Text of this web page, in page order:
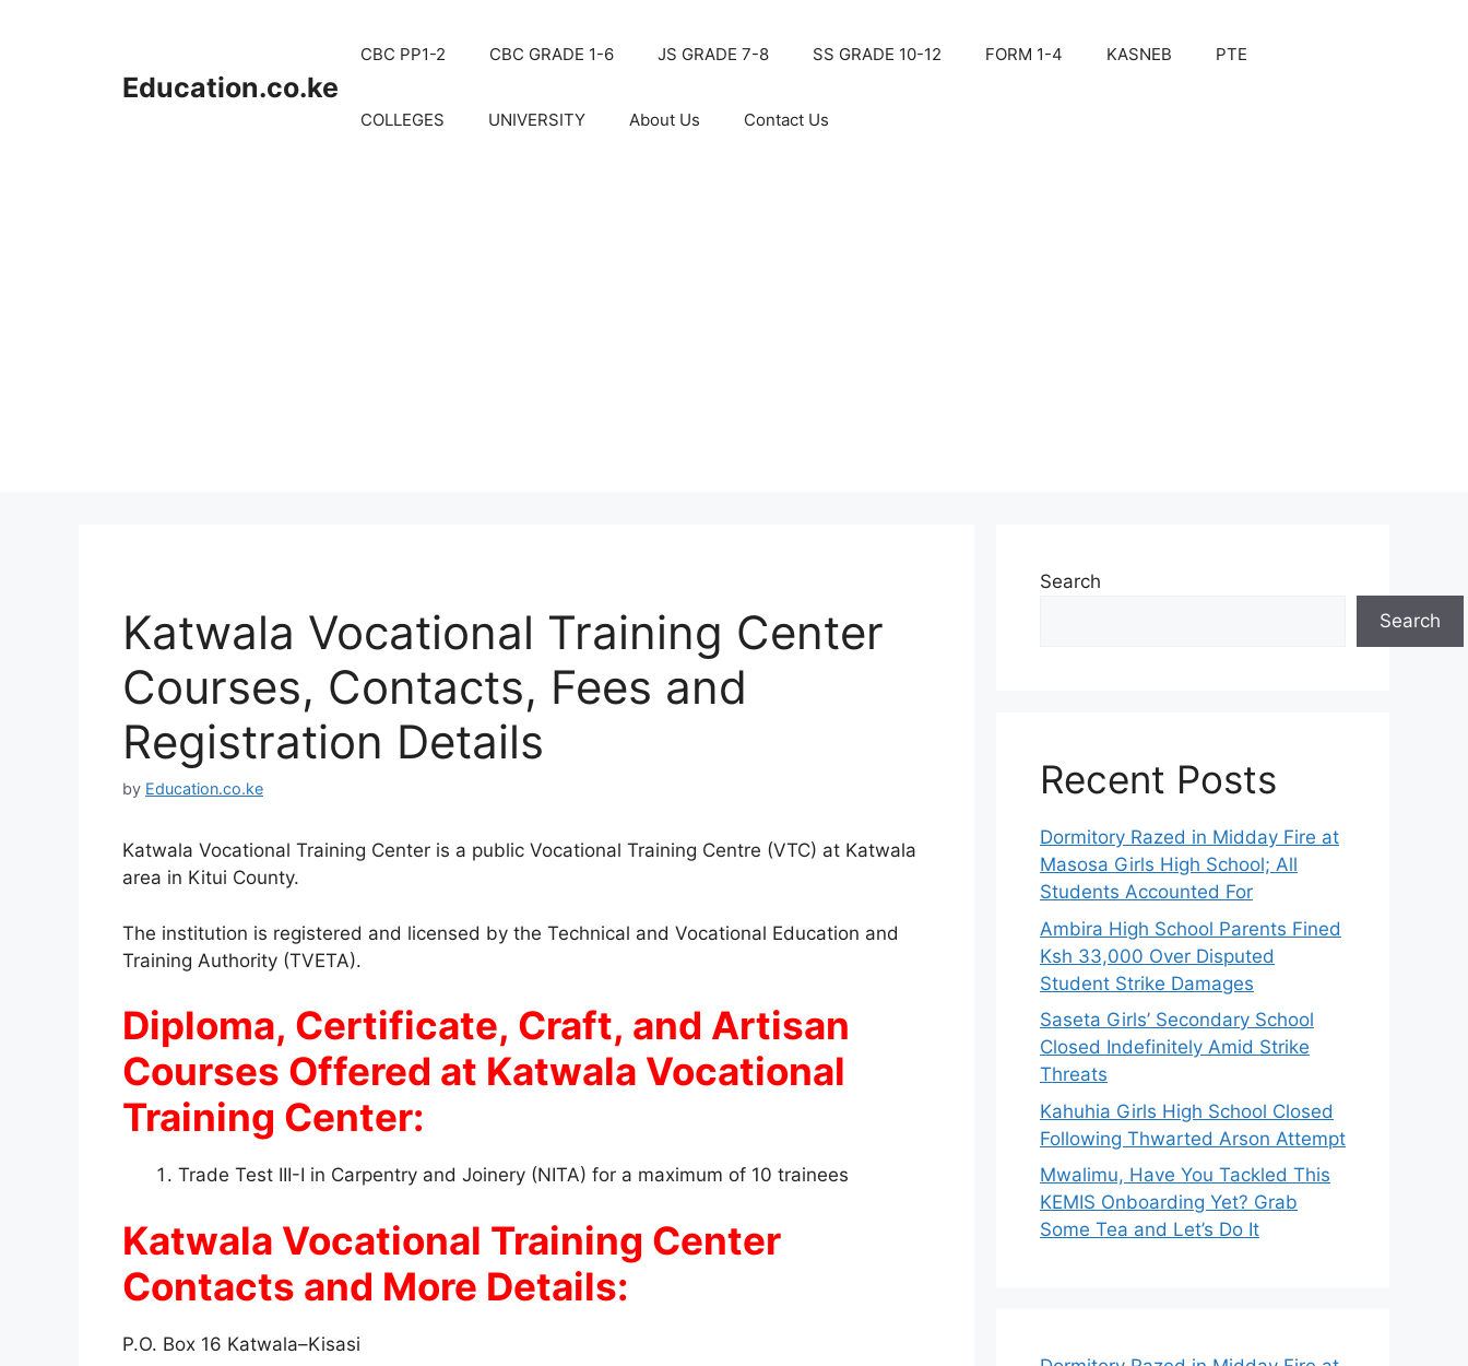
Education.co.ke
CBC PP1-2 CBC GRADE 1-6 JS GRADE 7-8 SS GRADE 10-12 FORM 1-4 KASNEB PTE
COLLEGES UNIVERSITY About Us Contact Us
Katwala Vocational Training Center
Courses, Contacts, Fees and
Registration Details
by Education.co.ke
Katwala Vocational Training Center is a public Vocational Training Centre (VTC) at Katwala
area in Kitui County.
The institution is registered and licensed by the Technical and Vocational Education and
Training Authority (TVETA).
Diploma, Certificate, Craft, and Artisan
Courses Offered at Katwala Vocational
Training Center:
Trade Test III-I in Carpentry and Joinery (NITA) for a maximum of 10 trainees
Katwala Vocational Training Center
Contacts and More Details:
P.O. Box 16 Katwala–Kisasi
Search
Search
Recent Posts
Dormitory Razed in Midday Fire at
Masosa Girls High School; All
Students Accounted For
Ambira High School Parents Fined
Ksh 33,000 Over Disputed
Student Strike Damages
Saseta Girls’ Secondary School
Closed Indefinitely Amid Strike
Threats
Kahuhia Girls High School Closed
Following Thwarted Arson Attempt
Mwalimu, Have You Tackled This
KEMIS Onboarding Yet? Grab
Some Tea and Let’s Do It